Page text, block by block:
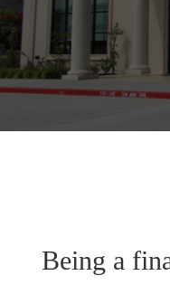
Being a